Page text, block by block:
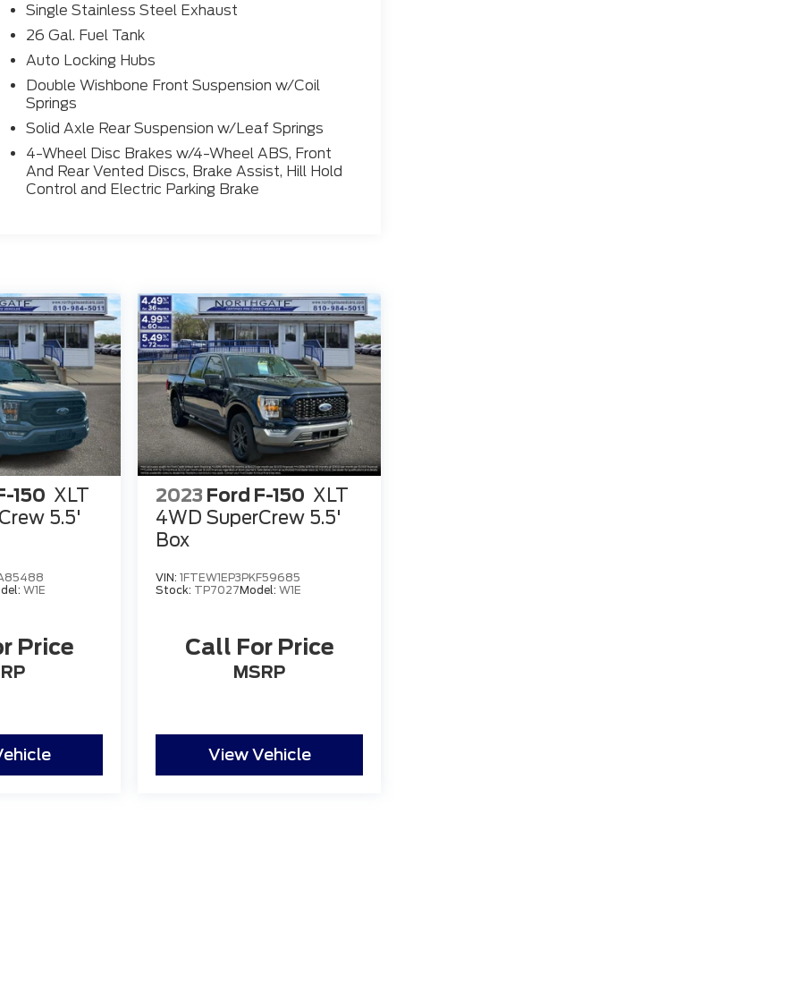
Single Stainless Steel Exhaust
26 Gal. Fuel Tank
Auto Locking Hubs
Double Wishbone Front Suspension w/Coil
Springs
Solid Axle Rear Suspension w/Leaf Springs
4-Wheel Disc Brakes w/4-Wheel ABS, Front
And Rear Vented Discs, Brake Assist, Hill Hold
Control and Electric Parking Brake
150 XLT
5.5'
W1E
Price
2023 Ford F-150 XLT
4WD SuperCrew 5.5'
Box
VIN:1FTEW1EP3PKF59685
Stock: TP7027Model:W1E
Call For Price
MSRP
View Vehicle